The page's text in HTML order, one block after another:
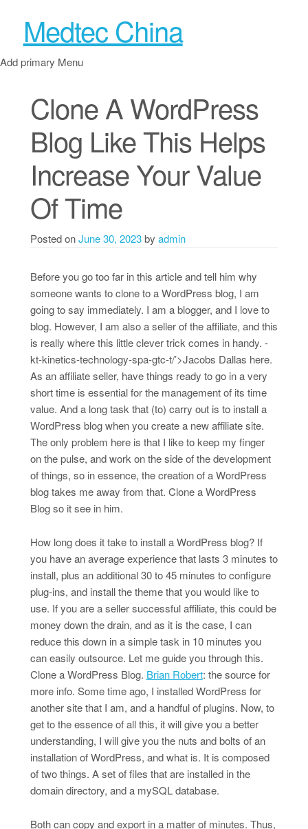
Medtec China
Add primary Menu
Clone A WordPress
Blog Like This Helps
Increase Your Value
Of Time
Posted onJune 30, 2023by admin
Before you go too far in this article and tell him why
someone wants to clone to a WordPress blog, I am
going to say immediately. I am a blogger, and I love to
blog. However, I am also a seller of the affiliate, and this
is really where this little clever trick comes in handy. -
kt-kinetics-technology-spa-gtc-t/’>Jacobs Dallas here.
As an affiliate seller, have things ready to go in a very
short time is essential for the management of its time
value. And a long task that (to) carry out is to install a
WordPress blog when you create a new affiliate site.
The only problem here is that I like to keep my finger
on the pulse, and work on the side of the development
of things, so in essence, the creation of a WordPress
blog takes me away from that. Clone a WordPress
Blog so it see in him.
How long does it take to install a WordPress blog? If
you have an average experience that lasts 3 minutes to
install, plus an additional 30 to 45 minutes to configure
plug-ins, and install the theme that you would like to
use. If you are a seller successful affiliate, this could be
money down the drain, and as it is the case, I can
reduce this down in a simple task in 10 minutes you
can easily outsource. Let me guide you through this.
Clone a WordPress Blog. Brian Robert: the source for
more info. Some time ago, I installed WordPress for
another site that I am, and a handful of plugins. Now, to
get to the essence of all this, it will give you a better
understanding, I will give you the nuts and bolts of an
installation of WordPress, and what is. It is composed
of two things. A set of files that are installed in the
domain directory, and a mySQL database.
Both can copy and export in a matter of minutes. Thus,